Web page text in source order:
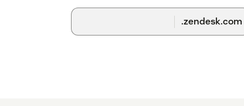
.zendesk.com